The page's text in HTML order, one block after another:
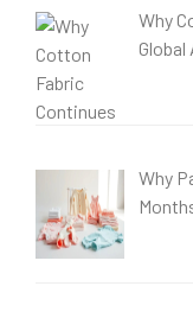
Why
Why